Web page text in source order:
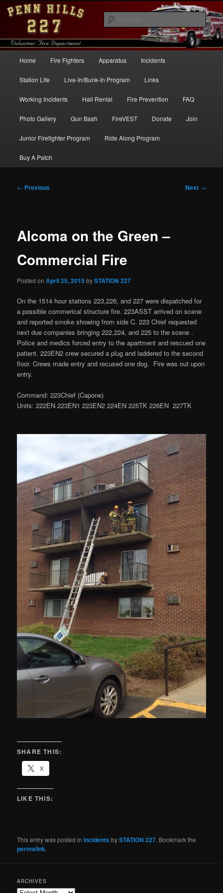
Skip
contentPenn Hills Fire – Station 227
Home Fire Fighters Apparatus Incidents
Station Life Live-In/Bunk-In Program Links
Working Incidents Hall Rental Fire Prevention FAQ
Photo Gallery Gun Bash FireVEST Donate Join
Junior Firefighter Program Ride Along Program
Buy A Patch
Post
← Previous Next →
Alcoma on the Green –
Commercial Fire
Posted onApril 25, 2015 bySTATION 227
On the 1514 hour stations 223,226, and 227 were dispatched for
a possible commerical structure fire. 223ASST arrived on scene
and reported smoke showing from side C. 223 Chief requested
next due companies bringing 222,224, and 225 to the scene .
Police and medics forced entry to the apartment and rescued one
patient. 223EN2 crew secured a plug and laddered to the second
floor. Crews made entry and recused one dog. Fire was out upon
entry.
Command: 223Chief (Capone)
Units: 222EN 223EN1 223EN2 224EN 225TK 226EN 227TK
SHARE THIS:
X
LIKE THIS:
This entry was posted inIncidentsbySTATION 227. Bookmark the
permalink.
ARCHIVES